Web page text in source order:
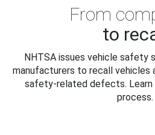
From
to
NHTSA issues vehicle safety
manufacturers to recall vehicles
safety-related defects. Learn
process.